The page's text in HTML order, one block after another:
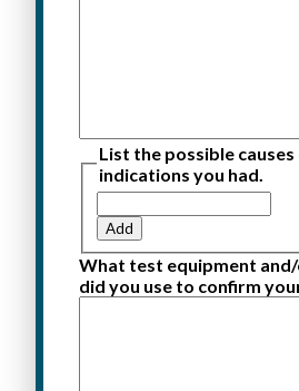
List the possible
indications you had.
Add
What test equipment
did you use to confirm